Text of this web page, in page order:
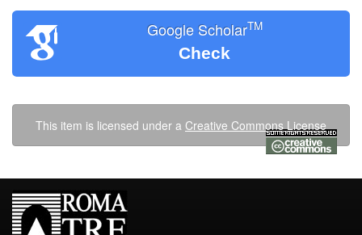
Google ScholarTM
Check
This item is licensed under a Creative Commons License